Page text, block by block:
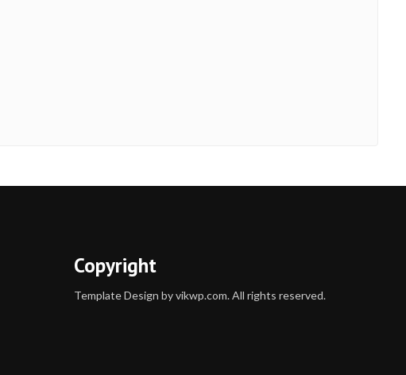
Copyright
Template Design by vikwp.com. All rights reserved.